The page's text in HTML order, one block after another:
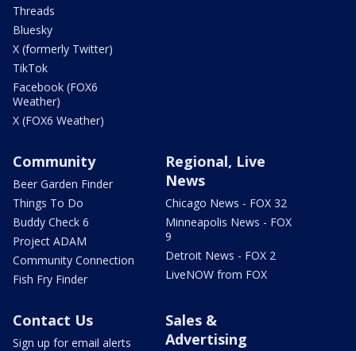
Threads
Bluesky
X (formerly Twitter)
TikTok
Facebook (FOX6
Weather)
X (FOX6 Weather)
Community
Beer Garden Finder
Things To Do
Buddy Check 6
Project ADAM
Community Connection
Fish Fry Finder
Regional, Live
News
Chicago News - FOX 32
Minneapolis News - FOX
9
Detroit News - FOX 2
LiveNOW from FOX
Contact Us
Sign up for email alerts
Sales &
Advertising